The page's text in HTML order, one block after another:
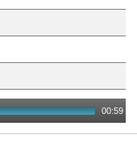
00:59